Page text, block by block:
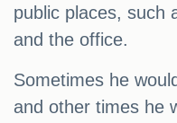
public places, such
and the office.
Sometimes he
and other times he